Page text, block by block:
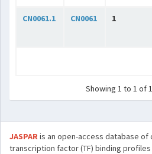
CN0061.1 CN0061 1
Showing 1 to 1 of
JASPARis an open-access database
transcription factor (TF) binding